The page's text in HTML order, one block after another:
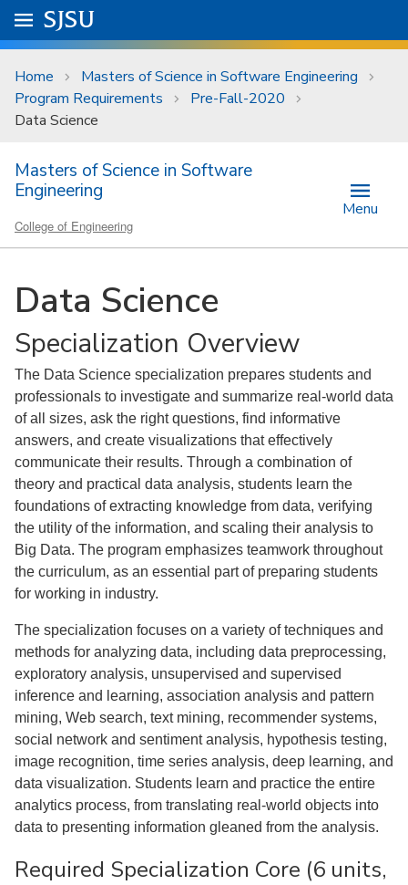
Skip to main content
University Menu .
Go to
SJSU
Home
Masters of Science in Software Engineering
Program Requirements
Pre-Fall-2020
Data Science
Masters of Science in Software
Engineering
College of Engineering
Menu
Data Science
Specialization Overview
The Data Science specialization prepares students and
professionals to investigate and summarize real-world data
of all sizes, ask the right questions, find informative
answers, and create visualizations that effectively
communicate their results. Through a combination of
theory and practical data analysis, students learn the
foundations of extracting knowledge from data, verifying
the utility of the information, and scaling their analysis to
Big Data. The program emphasizes teamwork throughout
the curriculum, as an essential part of preparing students
for working in industry.
The specialization focuses on a variety of techniques and
methods for analyzing data, including data preprocessing,
exploratory analysis, unsupervised and supervised
inference and learning, association analysis and pattern
mining, Web search, text mining, recommender systems,
social network and sentiment analysis, hypothesis testing,
image recognition, time series analysis, deep learning, and
data visualization. Students learn and practice the entire
analytics process, from translating real-world objects into
data to presenting information gleaned from the analysis.
Required Specialization Core (6 units,